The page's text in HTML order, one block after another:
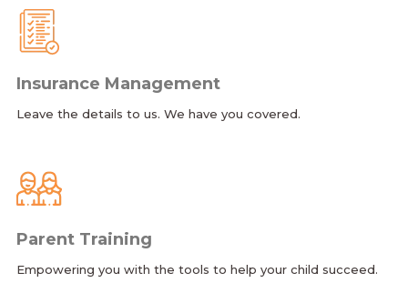
Insurance Management
Leave the details to us. We have you covered.
Parent Training
Empowering you with the tools to help your child succeed.